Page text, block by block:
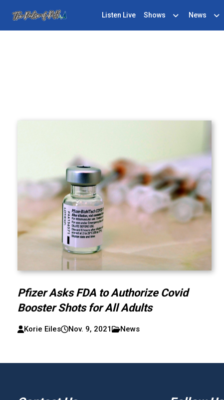
Listen Live Shows News
Pfizer Asks FDA to Authorize Covid
Booster Shots for All Adults
Korie Eiles Nov. 9, 2021 News